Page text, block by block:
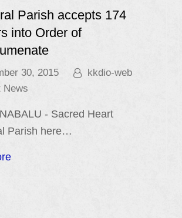
Parish accepts 174
into Order of
30, 2015
kkdio-web
News
- Sacred Heart
Parish here…